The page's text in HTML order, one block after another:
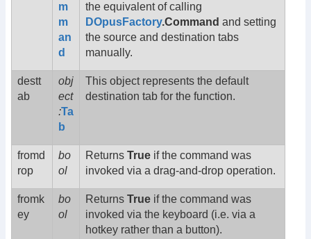
m
m
an
d
the equivalent of calling
DOpusFactory.Command and setting
the source and destination tabs
manually.
destt
ab
obj
ect
:Ta
b
This object represents the default
destination tab for the function.
fromd
rop
bo
ol
Returns True if the command was
invoked via a drag-and-drop operation.
fromk
ey
bo
ol
Returns True if the command was
invoked via the keyboard (i.e. via a
hotkey rather than a button).